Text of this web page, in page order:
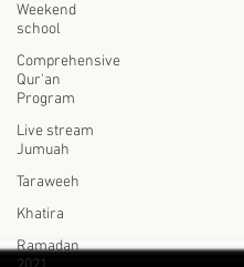
Weekend
school
Comprehensive
Qur'an
Program
Live stream
Jumuah
Taraweeh
Khatira
Ramadan